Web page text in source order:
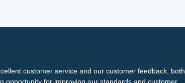
customer service and our customer feedback, both